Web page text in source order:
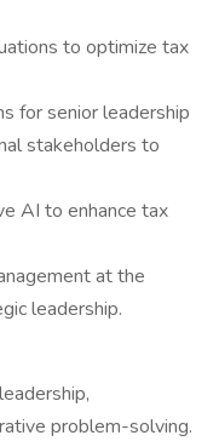
to optimize tax
for senior leadership
stakeholders to
AI to enhance tax
at the
leadership.
problem-solving.